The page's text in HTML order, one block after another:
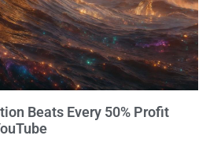
Beats Every 50% Profit